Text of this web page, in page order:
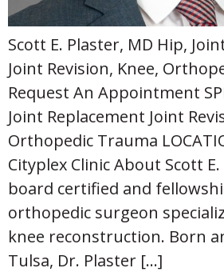
Scott E. Plaster, MD Hip,
Joint Revision, Knee,
Request An Appointment
Joint Replacement Joint
Orthopedic Trauma
Cityplex Clinic About Scott
board certified and
orthopedic surgeon
knee reconstruction. Born
Tulsa, Dr. Plaster […]